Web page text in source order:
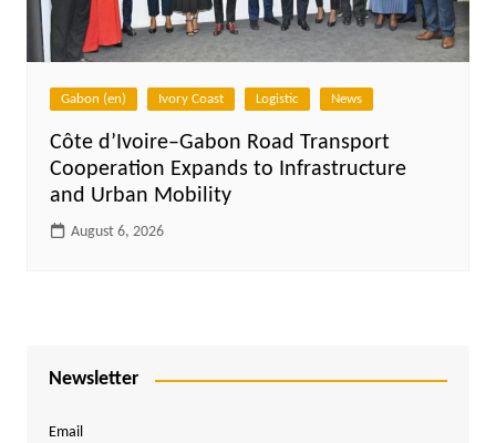
Gabon (en) Ivory Coast Logistic News
Côte d’Ivoire–Gabon Road Transport
Cooperation Expands to Infrastructure
and Urban Mobility
August 6, 2026
Newsletter
Email